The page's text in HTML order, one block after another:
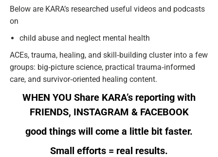
Below are KARA’s researched useful videos and podcasts
on
child abuse and neglect mental health
ACEs, trauma, healing, and skill‑building cluster into a few
groups: big‑picture science, practical trauma‑informed
care, and survivor‑oriented healing content.
WHEN YOU Share KARA’s reporting with
FRIENDS, INSTAGRAM & FACEBOOK
good things will come a little bit faster.
Small efforts = real results.